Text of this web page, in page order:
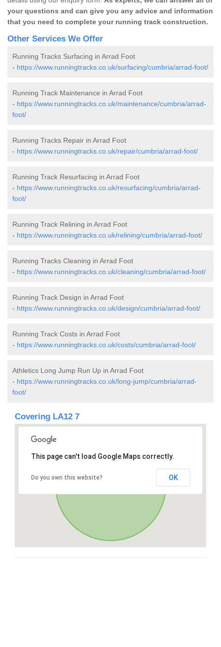
your questions and can give you any advice and information
that you need to complete your running track construction.
Other Services We Offer
Running Tracks Surfacing in Arrad Foot
- https://www.runningtracks.co.uk/surfacing/cumbria/arrad-foot/
Running Track Maintenance in Arrad Foot
- https://www.runningtracks.co.uk/maintenance/cumbria/arrad-
foot/
Running Tracks Repair in Arrad Foot
- https://www.runningtracks.co.uk/repair/cumbria/arrad-foot/
Running Track Resurfacing in Arrad Foot
- https://www.runningtracks.co.uk/resurfacing/cumbria/arrad-
foot/
Running Track Relining in Arrad Foot
- https://www.runningtracks.co.uk/relining/cumbria/arrad-foot/
Running Tracks Cleaning in Arrad Foot
- https://www.runningtracks.co.uk/cleaning/cumbria/arrad-foot/
Running Track Design in Arrad Foot
- https://www.runningtracks.co.uk/design/cumbria/arrad-foot/
Running Track Costs in Arrad Foot
- https://www.runningtracks.co.uk/costs/cumbria/arrad-foot/
Athletics Long Jump Run Up in Arrad Foot
- https://www.runningtracks.co.uk/long-jump/cumbria/arrad-
foot/
Covering LA12 7
This page can't load Google Maps correctly.
Do you own this website? OK